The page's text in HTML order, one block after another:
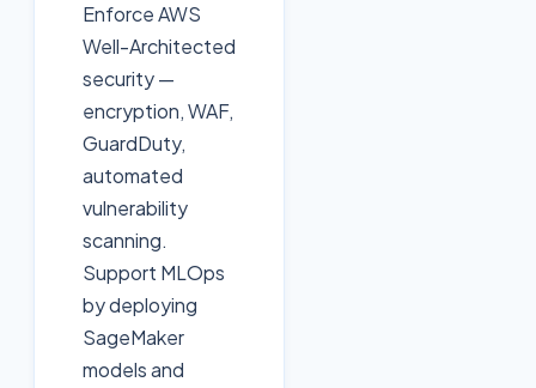
Enforce AWS
Well-Architected
security —
encryption, WAF,
GuardDuty,
automated
vulnerability
scanning.
Support MLOps
by deploying
SageMaker
models and